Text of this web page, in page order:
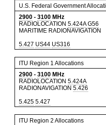
U.S. Federal Government
2900 - 3100 MHz
RADIOLOCATION 5.424A G56
MARITIME RADIONAVIGATION
5.427 US44 US316
ITU Region 1 Allocations
2900 - 3100 MHz
RADIOLOCATION 5.424A
RADIONAVIGATION 5.426
5.425 5.427
ITU Region 2 Allocations